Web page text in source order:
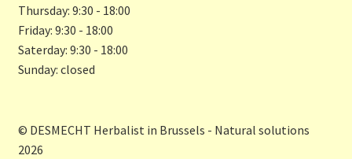
Thursday: 9:30 - 18:00
Friday: 9:30 - 18:00
Saterday: 9:30 - 18:00
Sunday: closed
© DESMECHT Herbalist in Brussels - Natural solutions
2026